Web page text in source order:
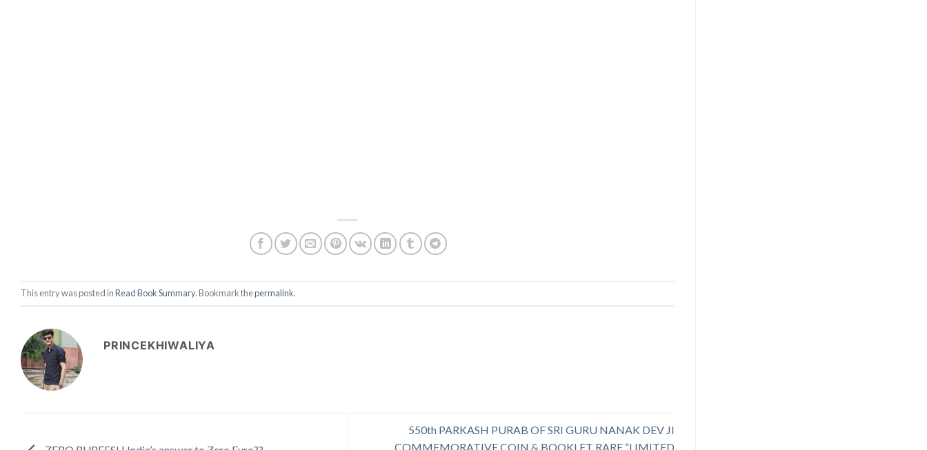
This entry was posted inRead Book Summary. Bookmark thepermalink.
PRINCEKHIWALIYA
550th PARKASH PURAB OF SRI GURU NANAK DEV JI
COMMEMORATIVE COIN & BOOKLET RARE “LIMITED